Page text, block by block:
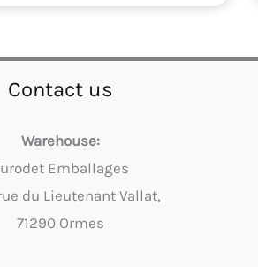
Contact us
Warehouse:
Emballages
du Lieutenant Vallat,
71290 Ormes